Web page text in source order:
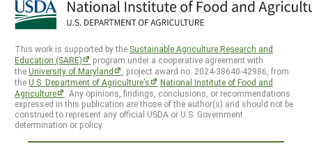
This work is supported by the Sustainable Agriculture Research and
Education (SARE)
program under a cooperative agreement with
theUniversity of Maryland
, project award no. 2024-38640-42986, from
theU.S. Department of Agriculture’s
National Institute of Food and
Agriculture
. Any opinions, findings, conclusions, or recommendations
expressed in this publication are those of the author(s) and should not be
construed to represent any official USDA or U.S. Government
determination or policy.